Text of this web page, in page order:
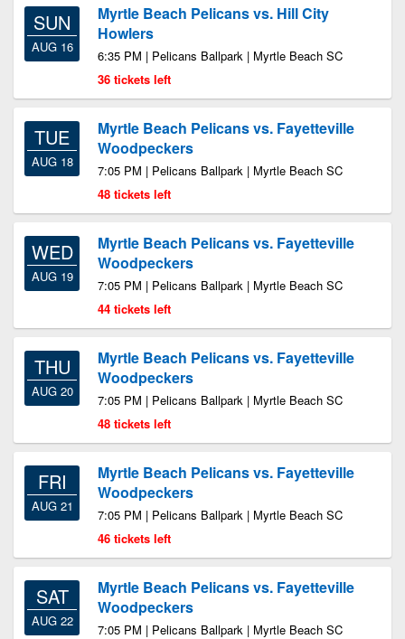
SUN
AUG 16
Myrtle Beach Pelicans vs. Hill City
Howlers
6:35 PM | Pelicans Ballpark | Myrtle Beach SC
36 tickets left
TUE
AUG 18
Myrtle Beach Pelicans vs. Fayetteville
Woodpeckers
7:05 PM | Pelicans Ballpark | Myrtle Beach SC
48 tickets left
WED
AUG 19
Myrtle Beach Pelicans vs. Fayetteville
Woodpeckers
7:05 PM | Pelicans Ballpark | Myrtle Beach SC
44 tickets left
THU
AUG 20
Myrtle Beach Pelicans vs. Fayetteville
Woodpeckers
7:05 PM | Pelicans Ballpark | Myrtle Beach SC
48 tickets left
FRI
AUG 21
Myrtle Beach Pelicans vs. Fayetteville
Woodpeckers
7:05 PM | Pelicans Ballpark | Myrtle Beach SC
46 tickets left
SAT
AUG 22
Myrtle Beach Pelicans vs. Fayetteville
Woodpeckers
7:05 PM | Pelicans Ballpark | Myrtle Beach SC